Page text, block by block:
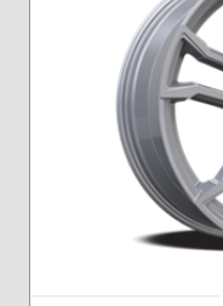
Winter